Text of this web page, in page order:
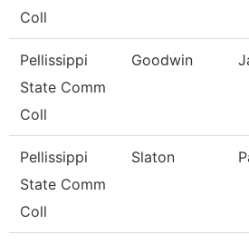
Coll
Pellissippi
State Comm
Coll
Goodwin
Pellissippi
State Comm
Coll
Slaton